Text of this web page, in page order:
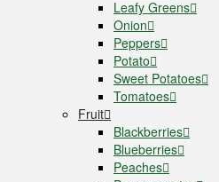
Leafy Greens
Onion
Peppers
Potato
Sweet Potatoes
Tomatoes
Fruit
Blackberries
Blueberries
Peaches